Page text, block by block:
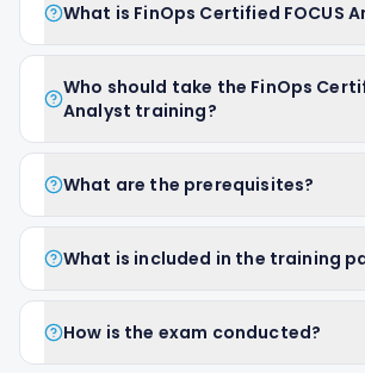
What is FinOps Certified FOCUS
Who should take the FinOps
Analyst training?
What are the prerequisites?
What is included in the training
How is the exam conducted?